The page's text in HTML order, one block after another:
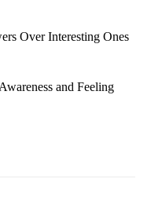
Over Interesting Ones
and Feeling